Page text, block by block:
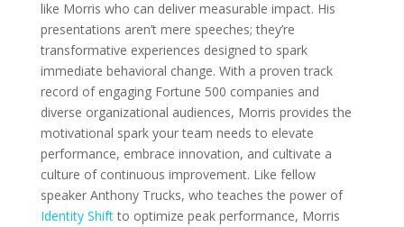
like Morris who can deliver measurable impact. His
presentations aren’t mere speeches; they’re
transformative experiences designed to spark
immediate behavioral change. With a proven track
record of engaging Fortune 500 companies and
diverse organizational audiences, Morris provides the
motivational spark your team needs to elevate
performance, embrace innovation, and cultivate a
culture of continuous improvement. Like fellow
speaker Anthony Trucks, who teaches the power of
Identity Shiftto optimize peak performance, Morris